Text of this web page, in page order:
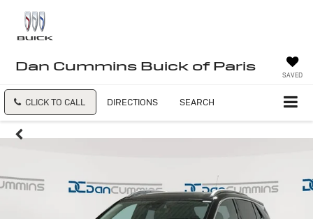
Dan Cummins Buick of Paris
SAVED
CLICK TO CALL DIRECTIONS SEARCH